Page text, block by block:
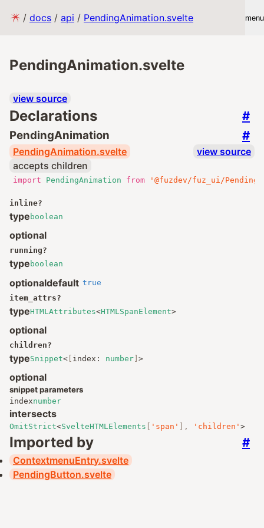
/ docs / api / PendingAnimation.svelte menu
PendingAnimation.svelte
view source
Declarations #
PendingAnimation #
PendingAnimation.svelte
view source
accepts children
import PendingAnimation from '@fuzdev/fuz_ui/
inline?
type boolean
optional
running?
type boolean
optionaldefault true
item_attrs?
typeHTMLAttributes<HTMLSpanElement>
optional
children?
typeSnippet< [ index : number] >
optional
snippet parameters
indexnumber
intersects
OmitStrict<SvelteHTMLElements 'span' ], 'children' >
Imported by #
ContextmenuEntry.svelte
PendingButton.svelte